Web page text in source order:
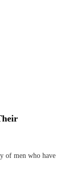
of men who have